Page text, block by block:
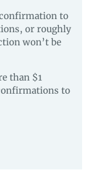
to
or roughly
won’t be
than $1
to